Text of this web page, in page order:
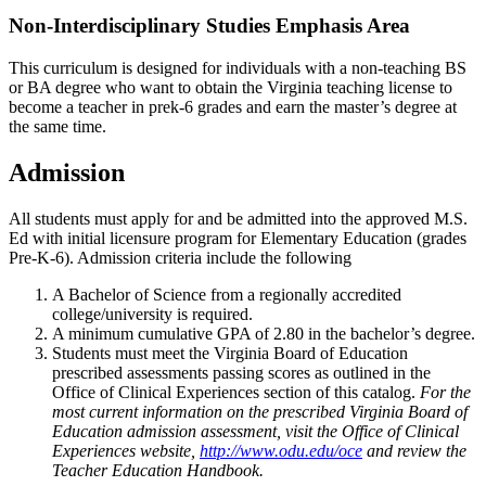
Non-Interdisciplinary Studies Emphasis Area
This curriculum is designed for individuals with a non-teaching BS
or BA degree who want to obtain the Virginia teaching license to
become a teacher in prek-6 grades and earn the master’s degree at
the same time.
Admission
All students must apply for and be admitted into the approved M.S.
Ed with initial licensure program for Elementary Education (grades
Pre-K-6). Admission criteria include the following
A Bachelor of Science from a regionally accredited
college/university is required.
A minimum cumulative GPA of 2.80 in the bachelor’s degree.
Students must meet the Virginia Board of Education
prescribed assessments passing scores as outlined in the
Office of Clinical Experiences section of this catalog. For the
most current information on the prescribed Virginia Board of
Education admission assessment, visit the Office of Clinical
Experiences website, http://www.odu.edu/oce and review the
Teacher Education Handbook.